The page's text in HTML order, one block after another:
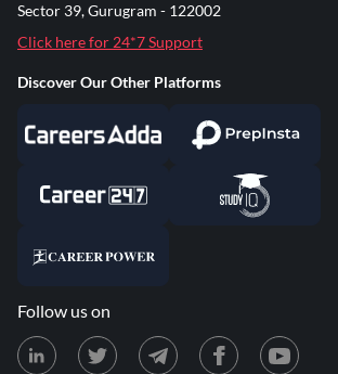
Sector 39, Gurugram - 122002
Click here for 24*7 Support
Discover Our Other Platforms
Follow us on